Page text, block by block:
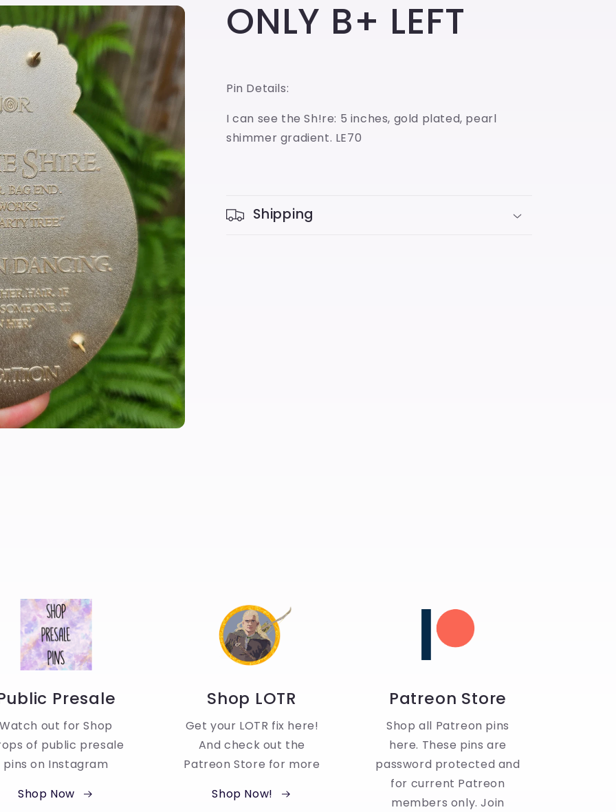
ONLY B+ LEFT
Pin Details:
I can see the Sh!re: 5 inches, gold plated, pearl
shimmer gradient. LE70
Shipping
Presale
Watch out for Shop
of public presale
pins on Instagram
Shop Now
Shop LOTR
Get your LOTR fix here!
And check out the
Patreon Store for more
Shop Now!
Patreon Store
Shop all Patreon pins
here. These pins are
password protected and
for current Patreon
members only. Join